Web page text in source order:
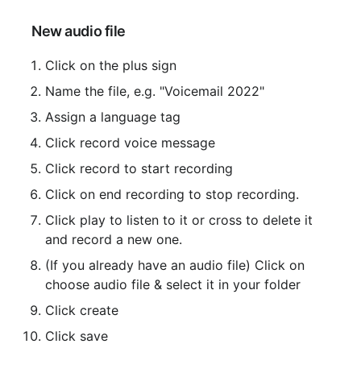
New audio file
Click on the plus sign
Name the file, e.g. "Voicemail 2022"
Assign a language tag
Click record voice message
Click record to start recording
Click on end recording to stop recording.
Click play to listen to it or cross to delete it
and record a new one.
(If you already have an audio file) Click on
choose audio file & select it in your folder
Click create
Click save